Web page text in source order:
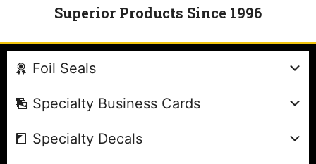
Superior Products Since 1996
Foil Seals
Specialty Business Cards
Specialty Decals